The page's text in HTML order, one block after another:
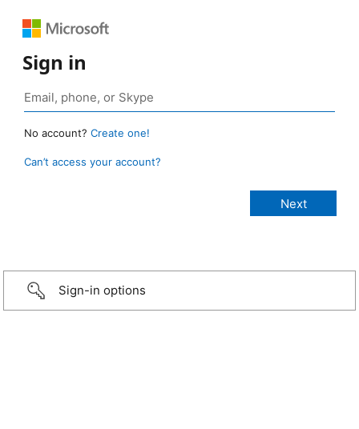
Sign in
No account? Create one!
Can’t access your account?
Sign-in options